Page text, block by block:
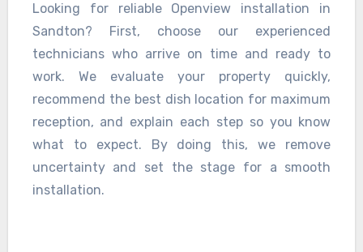
Looking for reliable Openview installation in
Sandton? First, choose our experienced
technicians who arrive on time and ready to
work. We evaluate your property quickly,
recommend the best dish location for maximum
reception, and explain each step so you know
what to expect. By doing this, we remove
uncertainty and set the stage for a smooth
installation.